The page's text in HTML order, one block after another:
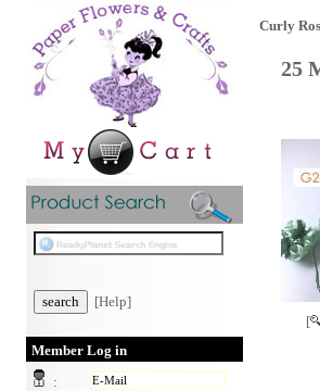
[Help]
Member Log in
:
Curly
25
[